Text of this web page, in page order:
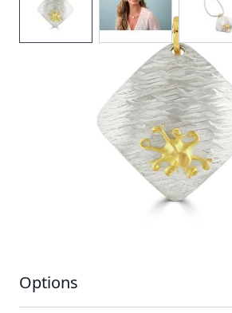
A hammered silver pendant
single contrasting 18ct gold
Options